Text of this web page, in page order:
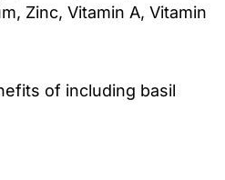
Zinc, Vitamin A, Vitamin
of including basil